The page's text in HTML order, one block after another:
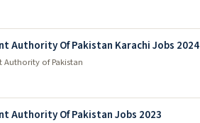
Authority Of Pakistan Karachi Jobs 2024
Authority of Pakistan
Authority Of Pakistan Jobs 2023